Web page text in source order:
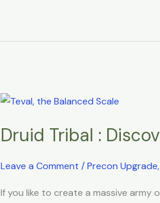
Druid Tribal :
Leave a Comment /Precon Upgrade,
If you like to create a massive army
Druid
the
Secrets